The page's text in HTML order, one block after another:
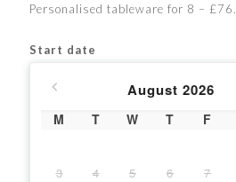
Personalised tableware for 8 – £76.
Start date
August 2026
M T W T F
3
4 5 6 7